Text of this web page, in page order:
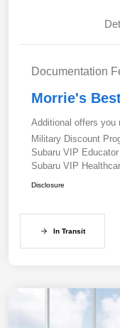
Documentation
Morrie's
Additional offers you
Military Discount
Subaru VIP
Subaru VIP
Disclosure
In Transit